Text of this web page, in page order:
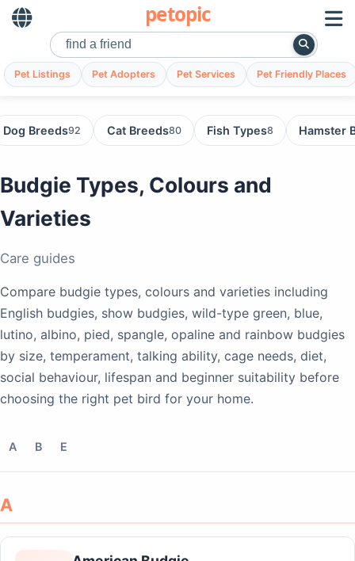
petopic
Pet Listings Pet Adopters Pet Services Pet Friendly Places
Dog Breeds92 Cat Breeds80 Fish Types8 Hamster
Budgie Types, Colours and
Varieties
Care guides
Compare budgie types, colours and varieties including
English budgies, show budgies, wild-type green, blue,
lutino, albino, pied, spangle, opaline and rainbow budgies
by size, temperament, talking ability, cage needs, diet,
social behaviour, lifespan and beginner suitability before
choosing the right pet bird for your home.
A B E
A